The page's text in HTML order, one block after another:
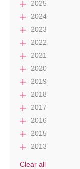
2025
2024
2023
2022
2021
2020
2019
2018
2017
2016
2015
2013
Clear all